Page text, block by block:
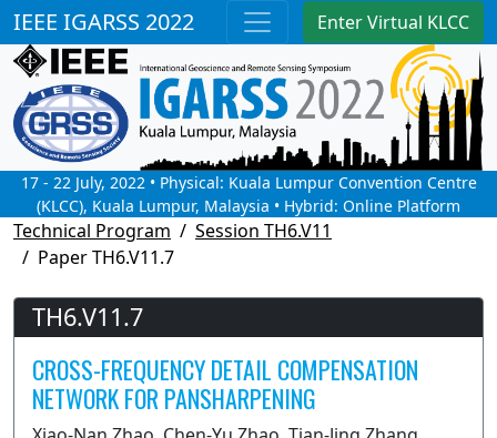
IEEE IGARSS 2022 Enter Virtual KLCC
17 - 22 July, 2022 • Physical: Kuala Lumpur Convention Centre
(KLCC), Kuala Lumpur, Malaysia • Hybrid: Online Platform
Technical Program
Session TH6.V11
Paper TH6.V11.7
TH6.V11.7
CROSS-FREQUENCY DETAIL COMPENSATION
NETWORK FOR PANSHARPENING